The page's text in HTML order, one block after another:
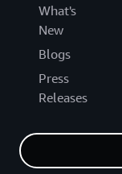
What's
New
Blogs
Press
Releases